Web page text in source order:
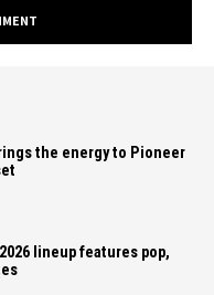
the energy to Pioneer
lineup features pop,